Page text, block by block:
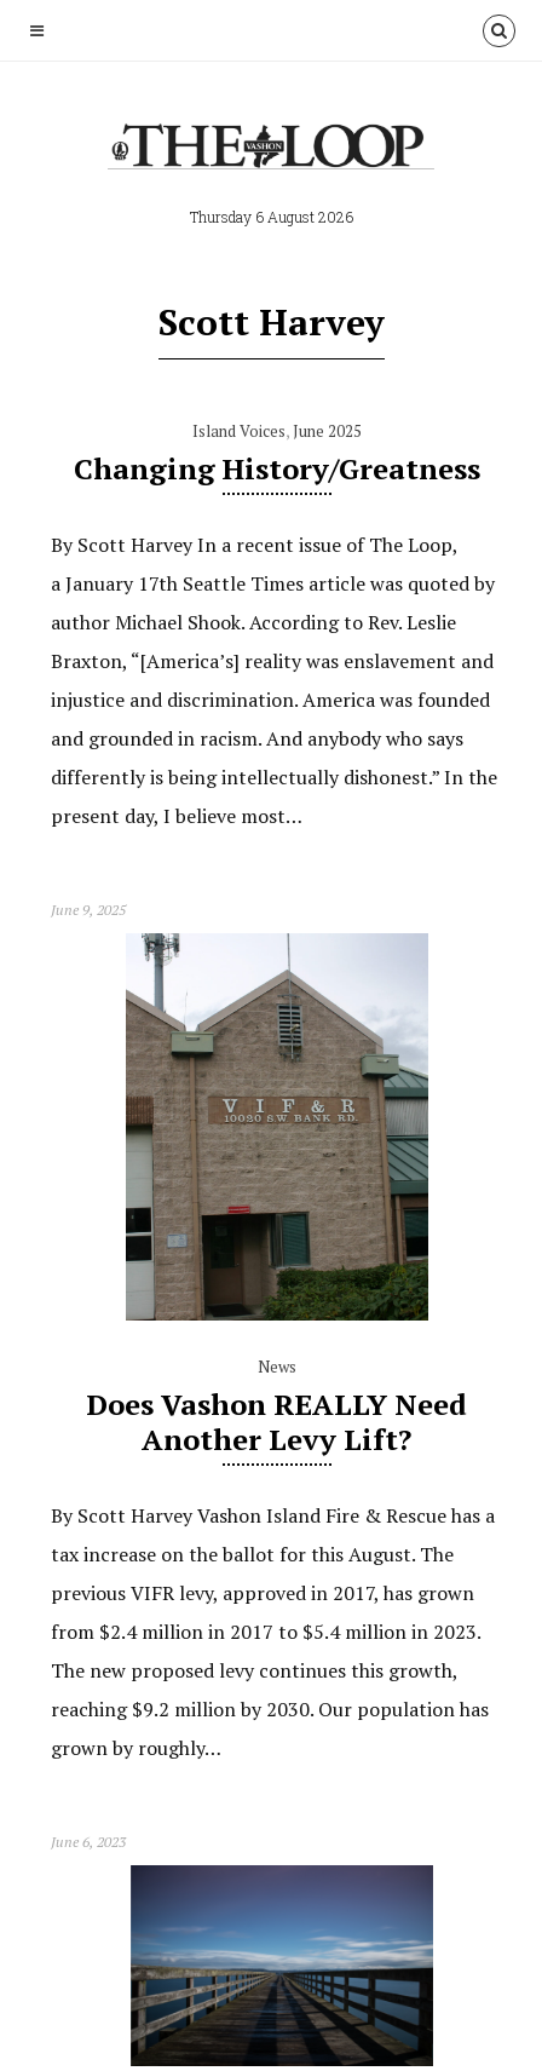
Thursday 6 August 2026
Scott Harvey
Island Voices,June 2025
Changing History/Greatness
By Scott Harvey In a recent issue of The Loop,
a January 17th Seattle Times article was quoted by
author Michael Shook. According to Rev. Leslie
Braxton, “[America’s] reality was enslavement and
injustice and discrimination. America was founded
and grounded in racism. And anybody who says
differently is being intellectually dishonest.” In the
present day, I believe most…
June 9, 2025
News
Does Vashon REALLY Need
Another Levy Lift?
By Scott Harvey Vashon Island Fire & Rescue has a
tax increase on the ballot for this August. The
previous VIFR levy, approved in 2017, has grown
from $2.4 million in 2017 to $5.4 million in 2023.
The new proposed levy continues this growth,
reaching $9.2 million by 2030. Our population has
grown by roughly…
June 6, 2023